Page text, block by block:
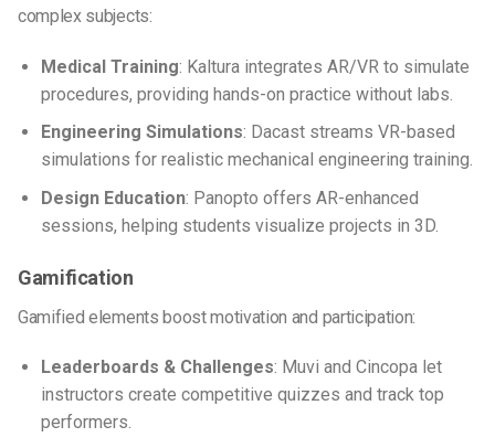
complex subjects:
Medical Training: Kaltura integrates AR/VR to simulate
procedures, providing hands-on practice without labs.
Engineering Simulations: Dacast streams VR-based
simulations for realistic mechanical engineering training.
Design Education: Panopto offers AR-enhanced
sessions, helping students visualize projects in 3D.
Gamification
Gamified elements boost motivation and participation:
Leaderboards & Challenges: Muvi and Cincopa let
instructors create competitive quizzes and track top
performers.